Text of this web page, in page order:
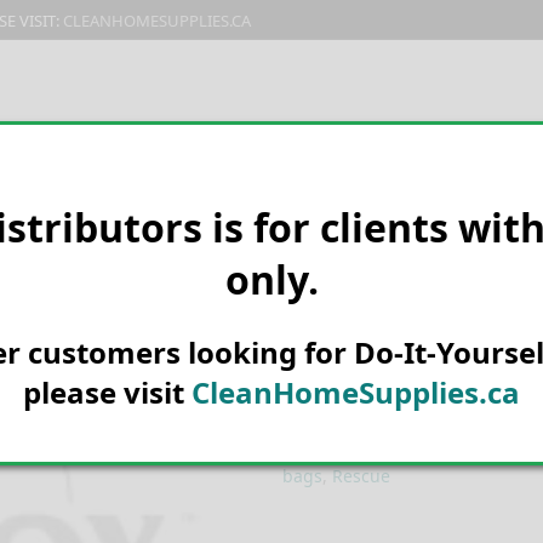
VISIT: CLEANHOMESUPPLIES.CA
PRODUCTS E-CATALOG ORDER & SHIPPING
HOME
W-H-Y
SKU:220135D
bags,Rescue
is for clients
only.
customers looking for Do-It-
please visit CleanHomeSupplies.ca